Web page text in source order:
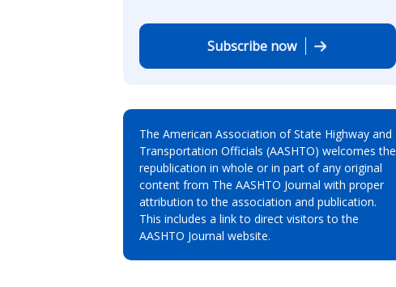
Subscribe now
The American Association of State Highway and
Transportation Officials (AASHTO) welcomes the
republication in whole or in part of any original
content from The AASHTO Journal with proper
attribution to the association and publication.
This includes a link to direct visitors to the
AASHTO Journal website.